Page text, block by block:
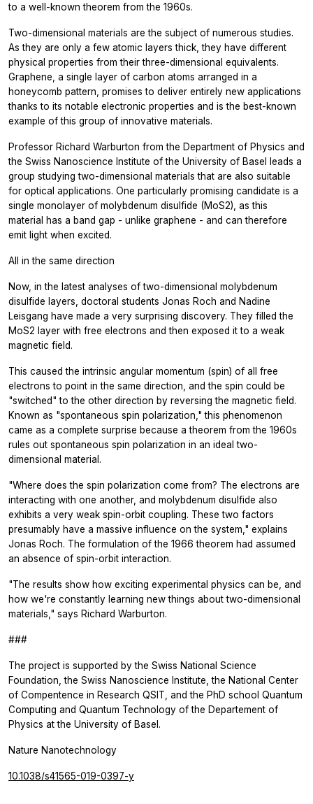
to a well-known theorem from the 1960s.
Two-dimensional materials are the subject of numerous studies.
As they are only a few atomic layers thick, they have different
physical properties from their three-dimensional equivalents.
Graphene, a single layer of carbon atoms arranged in a
honeycomb pattern, promises to deliver entirely new applications
thanks to its notable electronic properties and is the best-known
example of this group of innovative materials.
Professor Richard Warburton from the Department of Physics and
the Swiss Nanoscience Institute of the University of Basel leads a
group studying two-dimensional materials that are also suitable
for optical applications. One particularly promising candidate is a
single monolayer of molybdenum disulfide (MoS2), as this
material has a band gap - unlike graphene - and can therefore
emit light when excited.
All in the same direction
Now, in the latest analyses of two-dimensional molybdenum
disulfide layers, doctoral students Jonas Roch and Nadine
Leisgang have made a very surprising discovery. They filled the
MoS2 layer with free electrons and then exposed it to a weak
magnetic field.
This caused the intrinsic angular momentum (spin) of all free
electrons to point in the same direction, and the spin could be
"switched" to the other direction by reversing the magnetic field.
Known as "spontaneous spin polarization," this phenomenon
came as a complete surprise because a theorem from the 1960s
rules out spontaneous spin polarization in an ideal two-
dimensional material.
"Where does the spin polarization come from? The electrons are
interacting with one another, and molybdenum disulfide also
exhibits a very weak spin-orbit coupling. These two factors
presumably have a massive influence on the system," explains
Jonas Roch. The formulation of the 1966 theorem had assumed
an absence of spin-orbit interaction.
"The results show how exciting experimental physics can be, and
how we're constantly learning new things about two-dimensional
materials," says Richard Warburton.
###
The project is supported by the Swiss National Science
Foundation, the Swiss Nanoscience Institute, the National Center
of Compentence in Research QSIT, and the PhD school Quantum
Computing and Quantum Technology of the Departement of
Physics at the University of Basel.
Nature Nanotechnology
10.1038/s41565-019-0397-y